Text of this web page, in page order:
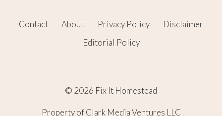
Contact About Privacy Policy
Disclaimer
Editorial Policy
© 2026 Fix It Homestead
Property of Clark Media Ventures LLC